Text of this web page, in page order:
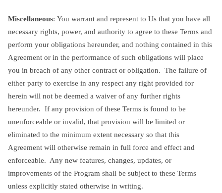
Miscellaneous: You warrant and represent to Us that you have all
necessary rights, power, and authority to agree to these Terms and
perform your obligations hereunder, and nothing contained in this
Agreement or in the performance of such obligations will place
you in breach of any other contract or obligation. The failure of
either party to exercise in any respect any right provided for
herein will not be deemed a waiver of any further rights
hereunder. If any provision of these Terms is found to be
unenforceable or invalid, that provision will be limited or
eliminated to the minimum extent necessary so that this
Agreement will otherwise remain in full force and effect and
enforceable. Any new features, changes, updates, or
improvements of the Program shall be subject to these Terms
unless explicitly stated otherwise in writing.